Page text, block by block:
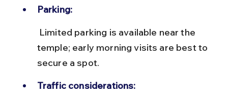
Parking:
temple; early morning visits are best to
secure a spot.
Traffic considerations: